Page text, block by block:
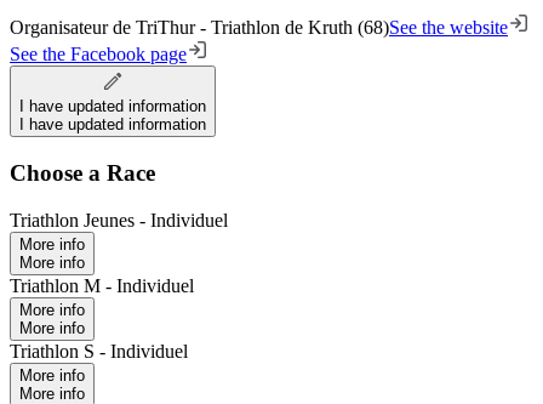
Organisateur de TriThur - Triathlon de Kruth (68)See the website
See the Facebook page
I have updated information
I have updated information
Choose a Race
Triathlon Jeunes - Individuel
More info
More info
Triathlon M - Individuel
More info
More info
Triathlon S - Individuel
More info
More info